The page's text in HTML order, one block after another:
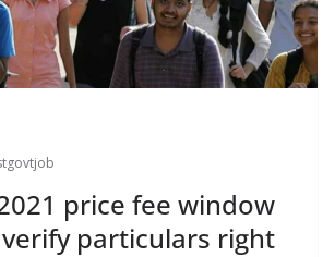
2021 price fee window
particulars right